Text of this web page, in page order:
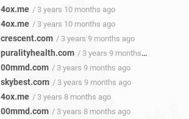
4ox.me / 3 years 10 months ago
4ox.me / 3 years 10 months ago
crescent.com / 3 years 9 months ago
puralityhealth.com / 3 years 9 months ago
00mmd.com / 3 years 9 months ago
skybest.com / 3 years 9 months ago
4ox.me / 3 years 8 months ago
00mmd.com / 3 years 8 months ago